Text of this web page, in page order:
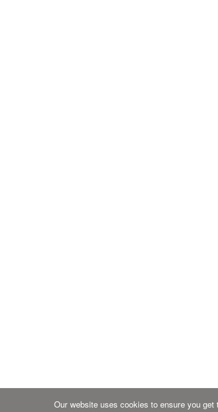
Our website uses cookies to ensure you